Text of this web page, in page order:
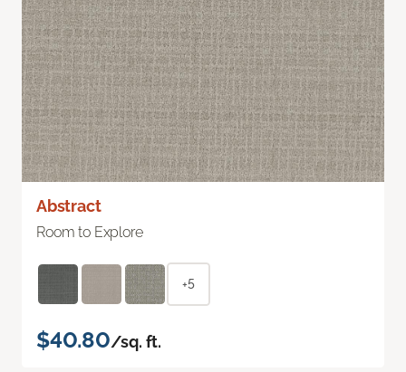
Abstract
Room to Explore
+5
$40.80/sq. ft.